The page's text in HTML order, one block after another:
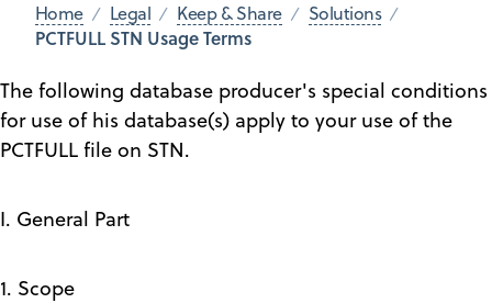
Home Legal Keep & Share Solutions
PCTFULL STN Usage Terms
The following database producer's special conditions
for use of his database(s) apply to your use of the
PCTFULL file on STN.
I. General Part
1. Scope